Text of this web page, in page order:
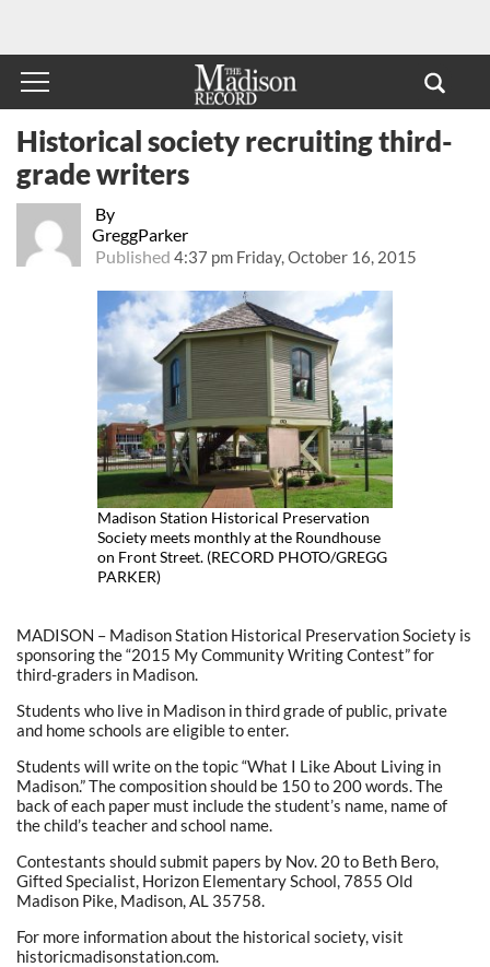
By
GreggParker
Published 4:37 pm Friday, October 16, 2015
Historical society recruiting third-
grade writers
Madison Station Historical Preservation
Society meets monthly at the Roundhouse
on Front Street. (RECORD PHOTO/GREGG
PARKER)
MADISON – Madison Station Historical Preservation Society is
sponsoring the “2015 My Community Writing Contest” for
third-graders in Madison.
Students who live in Madison in third grade of public, private
and home schools are eligible to enter.
Students will write on the topic “What I Like About Living in
Madison.” The composition should be 150 to 200 words. The
back of each paper must include the student’s name, name of
the child’s teacher and school name.
Contestants should submit papers by Nov. 20 to Beth Bero,
Gifted Specialist, Horizon Elementary School, 7855 Old
Madison Pike, Madison, AL 35758.
For more information about the historical society, visit
historicmadisonstation.com.